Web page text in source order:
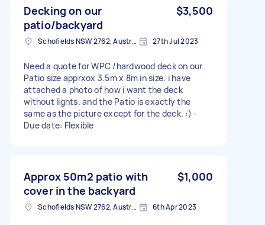
Decking on our
patio/backyard
$3,500
Schofields NSW 2762, Australia 27th Jul 2023
Need a quote for WPC /hardwood deck on our
Patio size apprxox 3.5m x 8m in size. i have
attached a photo of how i want the deck
without lights. and the Patio is exactly the
same as the picture except for the deck. :) -
Due date: Flexible
Approx 50m2 patio with
cover in the backyard
$1,000
Schofields NSW 2762, Australia 6th Apr 2023